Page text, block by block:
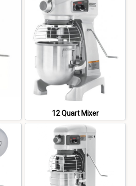
12 Quart Mixer